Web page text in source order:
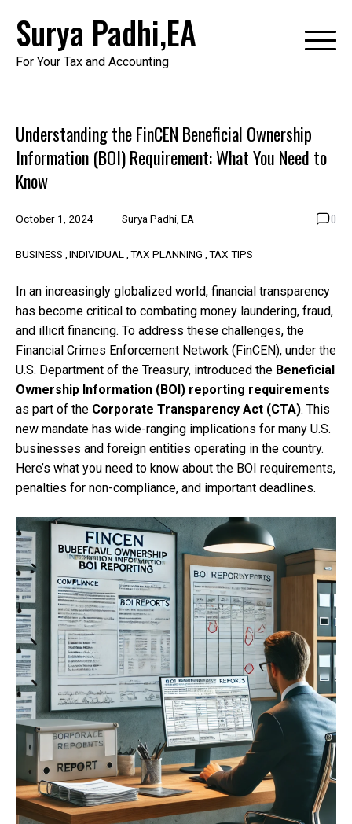
content
Surya Padhi,EA
For Your Tax and Accounting
Understanding the FinCEN Beneficial Ownership
Information (BOI) Requirement: What You Need to
Know
October 1, 2024 Surya Padhi, EA 0
BUSINESS INDIVIDUAL TAX PLANNING TAX TIPS
In an increasingly globalized world, financial transparency
has become critical to combating money laundering, fraud,
and illicit financing. To address these challenges, the
Financial Crimes Enforcement Network (FinCEN), under the
U.S. Department of the Treasury, introduced the Beneficial
Ownership Information (BOI) reporting requirements
as part of the Corporate Transparency Act (CTA). This
new mandate has wide-ranging implications for many U.S.
businesses and foreign entities operating in the country.
Here’s what you need to know about the BOI requirements,
penalties for non-compliance, and important deadlines.